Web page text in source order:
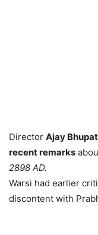
Director Ajay
recent remarks
2898 AD.
Warsi had earlier
discontent with